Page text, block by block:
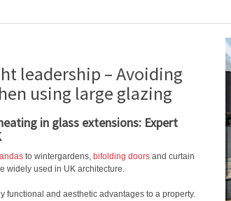
leadership – Avoiding
using large glazing
in glass extensions: Expert
to wintergardens, bifolding doors and curtain
widely used in UK architecture.
functional and aesthetic advantages to a property.